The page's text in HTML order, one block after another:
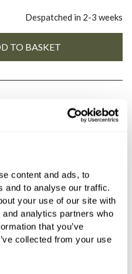
content and ads, to
and to analyse our traffic.
your use of our site with
analytics partners who
that you’ve
collected from your use
Despatched in 2-3 weeks
compatibility